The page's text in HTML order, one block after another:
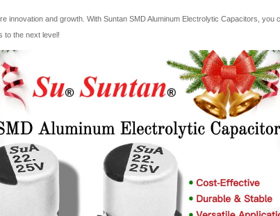
innovation and growth. With Suntan SMD Aluminum Electrolytic Capacitors, you
to the next level!